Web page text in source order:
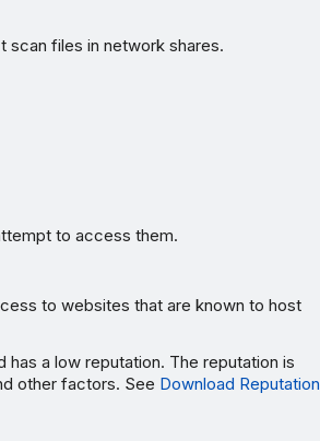
scan files in network shares.
to access them.
to websites that are known to host
has a low reputation. The reputation is
other factors. See Download Reputation